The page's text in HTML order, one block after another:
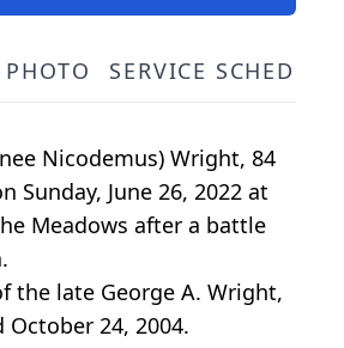
PHOTO SERVICE
Nicodemus) Wright, 84
Sunday, June 26, 2022 at
Meadows after a battle
the late George A. Wright,
October 24, 2004.